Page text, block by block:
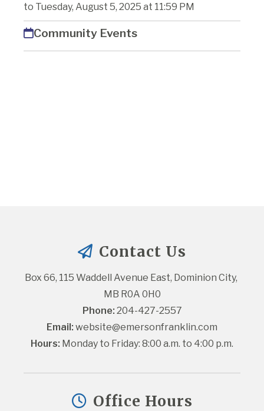
to Tuesday, August 5, 2025 at 11:59 PM
Community Events
Contact Us
Box 66, 115 Waddell Avenue East, Dominion City,
MB R0A 0H0
Phone: 204-427-2557
Email: website@emersonfranklin.com
Hours: Monday to Friday: 8:00 a.m. to 4:00 p.m.
Office Hours